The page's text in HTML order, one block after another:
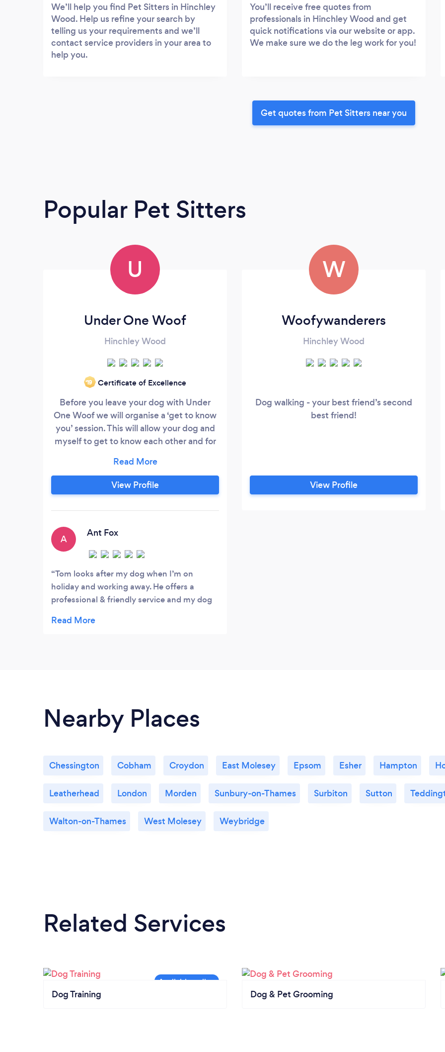
We’ll help you find Pet Sitters in Hinchley
Wood. Help us refine your search by
telling us your requirements and we’ll
contact service providers in your area to
help you.
You’ll receive free quotes from
professionals in Hinchley Wood and get
quick notifications via our website or app.
We make sure we do the leg work for you!
Get quotes from Pet Sitters near you
Popular Pet Sitters
U
Under One Woof
Hinchley Wood
‘19 Certificate of Excellence
Before you leave your dog with Under
One Woof we will organise a ‘get to know
you’ session. This will allow your dog and
myself to get to know each other and for
environment. This means you will be
relaxed when you leave them with me for
the first time. I ask that dogs are up to
including any dietary requirements and
View Profile
A
Ant Fox
Tom looks after my dog when I’m on
holiday and working away. He offers a
professional & friendly service and my dog
W
Woofywanderers
Hinchley Wood
Dog walking - your best friend’s second
best friend!
View Profile
Nearby Places
Chessington Cobham Croydon East Molesey Epsom Esher Hampton
Leatherhead London Morden Sunbury-on-Thames Surbiton Sutton
Walton-on-Thames West Molesey Weybridge
Related Services
Dog Training Dog & Pet Grooming